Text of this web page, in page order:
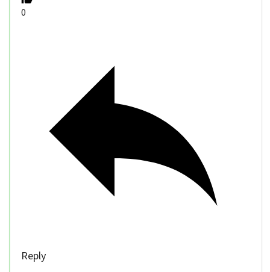
0
Reply